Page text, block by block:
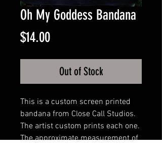
Oh My Goddess Bandana
$14.00Price
Out of Stock
This is a custom screen printed
bandana from Close Call Studios.
The artist custom prints each one.
The approximate measurement of